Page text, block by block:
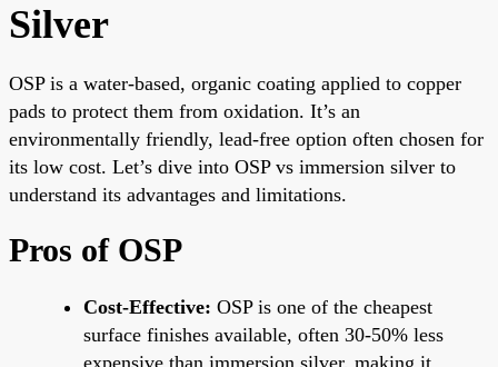
Silver
OSP is a water-based, organic coating applied to copper
pads to protect them from oxidation. It’s an
environmentally friendly, lead-free option often chosen for
its low cost. Let’s dive into OSP vs immersion silver to
understand its advantages and limitations.
Pros of OSP
Cost-Effective: OSP is one of the cheapest
surface finishes available, often 30-50% less
expensive than immersion silver, making it